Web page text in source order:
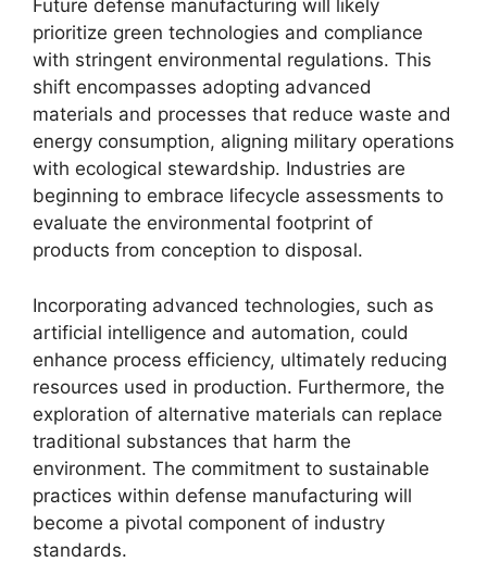
Future defense manufacturing will likely
prioritize green technologies and compliance
with stringent environmental regulations. This
shift encompasses adopting advanced
materials and processes that reduce waste and
energy consumption, aligning military operations
with ecological stewardship. Industries are
beginning to embrace lifecycle assessments to
evaluate the environmental footprint of
products from conception to disposal.
Incorporating advanced technologies, such as
artificial intelligence and automation, could
enhance process efficiency, ultimately reducing
resources used in production. Furthermore, the
exploration of alternative materials can replace
traditional substances that harm the
environment. The commitment to sustainable
practices within defense manufacturing will
become a pivotal component of industry
standards.